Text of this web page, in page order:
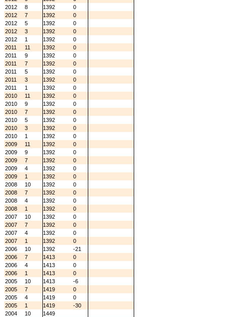
2012
8 1392
0
2012
7 1392
0
2012
5 1392
0
2012
3 1392
0
2012
1 1392
0
2011
11 1392
0
2011
9 1392
0
2011
7 1392
0
2011
5 1392
0
2011
3 1392
0
2011
1 1392
0
2010
11 1392
0
2010
9 1392
0
2010
7 1392
0
2010
5 1392
0
2010
3 1392
0
2010
1 1392
0
2009
11 1392
0
2009
9 1392
0
2009
7 1392
0
2009
4 1392
0
2009
1 1392
0
2008
10 1392
0
2008
7 1392
0
2008
4 1392
0
2008
1 1392
0
2007
10 1392
0
2007
7 1392
0
2007
4 1392
0
2007
1 1392
0
2006
10 1392
-21
2006
7 1413
0
2006
4 1413
0
2006
1 1413
0
2005
10 1413
-6
2005
7 1419
0
2005
4 1419
0
2005
1 1419
-30
2004
10 1449